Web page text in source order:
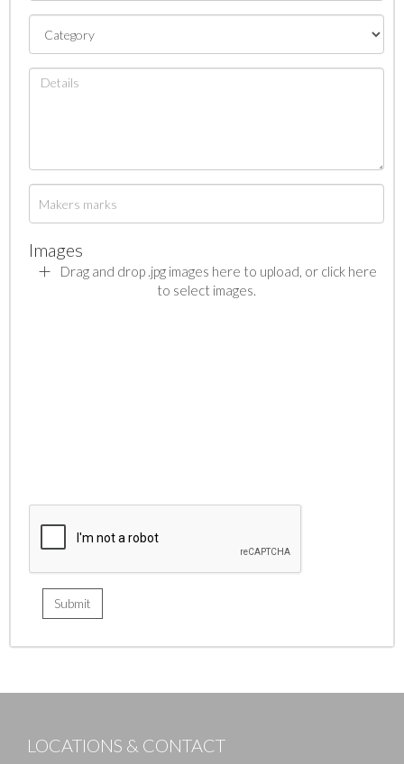
Images
Drag and drop .jpg images here to upload, or click here
to select images.
LOCATIONS & CONTACT